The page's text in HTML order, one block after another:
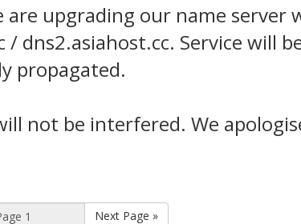
upgrading our name server
/ dns2.asiahost.cc. Service will
propagated.
not be interfered. We
Next Page »